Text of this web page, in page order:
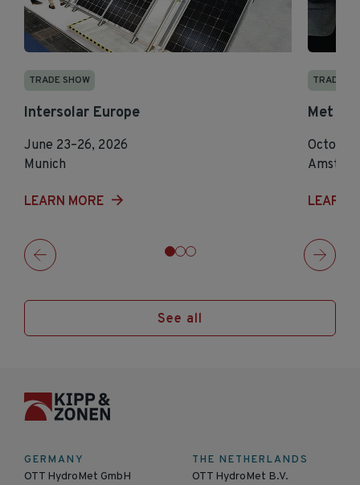
TRADE SHOW
Intersolar Europe
June 23–26, 2026
Munich
LEARN MORE
TRADE
Met
October
LEARN
See all
GERMANY
OTT HydroMet GmbH
THE NETHERLANDS
OTT HydroMet B.V.